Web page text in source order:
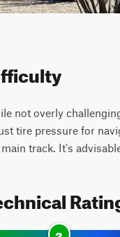
not overly
tire pressure for
track. It's